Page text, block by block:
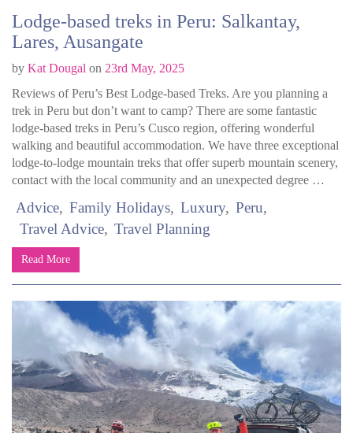
Lodge-based treks in Peru: Salkantay,
Lares, Ausangate
by Kat Dougal on 23rd May, 2025
Reviews of Peru’s Best Lodge-based Treks. Are you planning a
trek in Peru but don’t want to camp? There are some fantastic
lodge-based treks in Peru’s Cusco region, offering wonderful
walking and beautiful accommodation. We have three exceptional
lodge-to-lodge mountain treks that offer superb mountain scenery,
contact with the local community and an unexpected degree …
Advice Family Holidays Luxury
Peru
Travel Advice
Travel Planning
Read More